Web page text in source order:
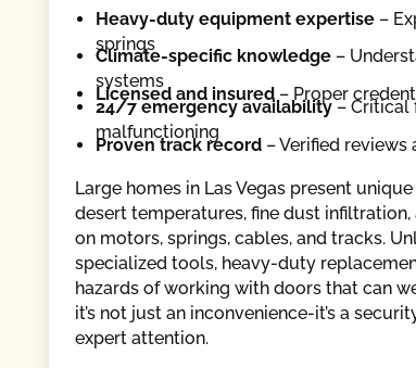
Heavy-duty equipment expertise –
springs
Climate-specific knowledge –
systems
Licensed and insured – Proper
24/7 emergency availability– Critical
malfunctioning
Proven track record – Verified
Large homes in Las Vegas present
desert temperatures, fine dust
on motors, springs, cables, and tracks.
specialized tools, heavy-duty
hazards of working with doors that can
it’s not just an inconvenience-it’s a
expert attention.